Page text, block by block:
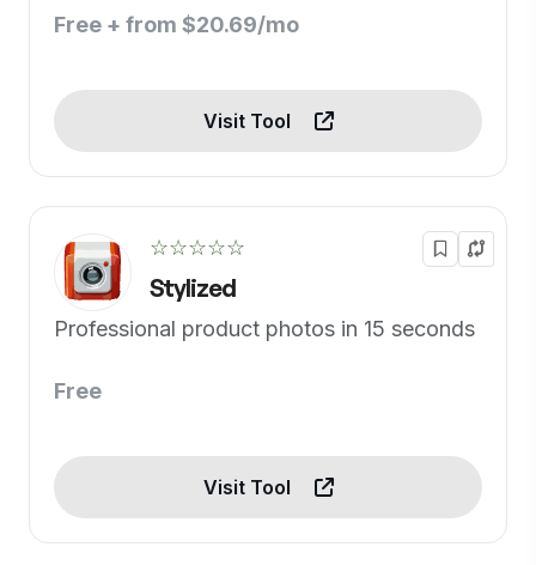
Free + from $20.69/mo
Visit Tool
☆☆☆☆☆
Stylized
Professional product photos in 15 seconds
Free
Visit Tool